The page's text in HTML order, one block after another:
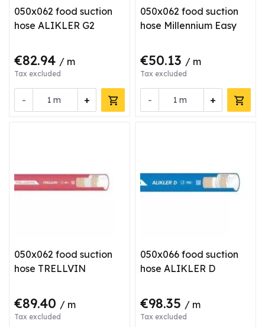
050x062 food suction
hose ALIKLER G2
€82.94 / m
Tax excluded
- +
m
050x062 food suction
hose Millennium Easy
€50.13 / m
Tax excluded
- +
m
050x062 food suction
hose TRELLVIN
€89.40 / m
Tax excluded
050x066 food suction
hose ALIKLER D
€98.35 / m
Tax excluded